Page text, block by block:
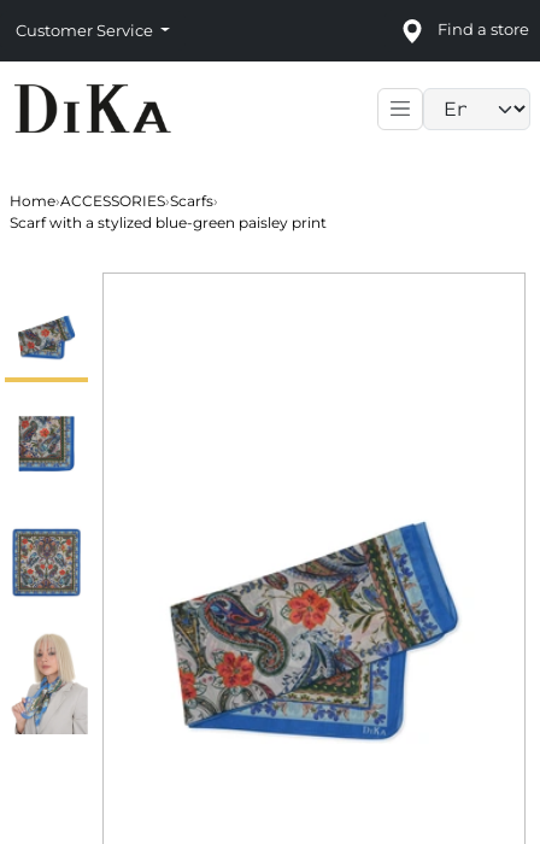
Customer Service Find a store
Home›ACCESSORIES›Scarfs›
Scarf with a stylized blue-green paisley print